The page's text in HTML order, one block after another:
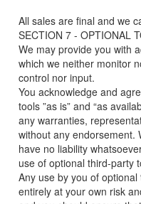
All sales are final and we
SECTION 7 - OPTIONAL
We may provide you with
which we neither monitor
control nor input.
You acknowledge and
tools ”as is” and “as
any warranties,
without any endorsement.
have no liability
use of optional third-party
Any use by you of
entirely at your own risk